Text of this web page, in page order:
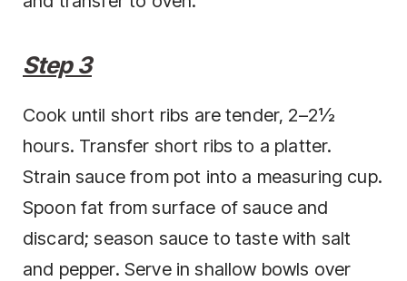
Step 3
Cook until short ribs are tender, 2–2½
hours. Transfer short ribs to a platter.
Strain sauce from pot into a measuring cup.
Spoon fat from surface of sauce and
discard; season sauce to taste with salt
and pepper. Serve in shallow bowls over